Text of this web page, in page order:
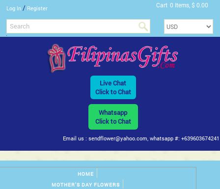
Log In / Register Cart 0 Items, $ 0.00
Live Chat
Click to Chat
Whatsapp
Click to Chat
Email us : sendflower@yahoo.com, whatsapp #: +639603674241
HOME
MOTHER'S DAY FLOWERS